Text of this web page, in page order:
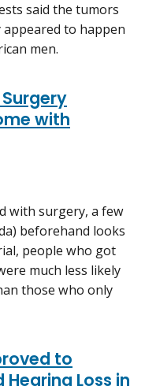
said the tumors
to happen
men.
with
with surgery, a few
beforehand looks
people who got
much less likely
those who only
to
Loss in